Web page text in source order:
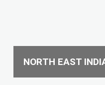
NORTH EAST